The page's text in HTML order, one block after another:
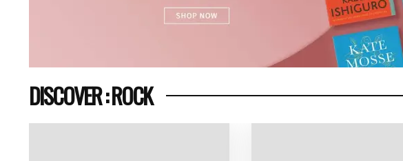
DISCOVER : ROCK